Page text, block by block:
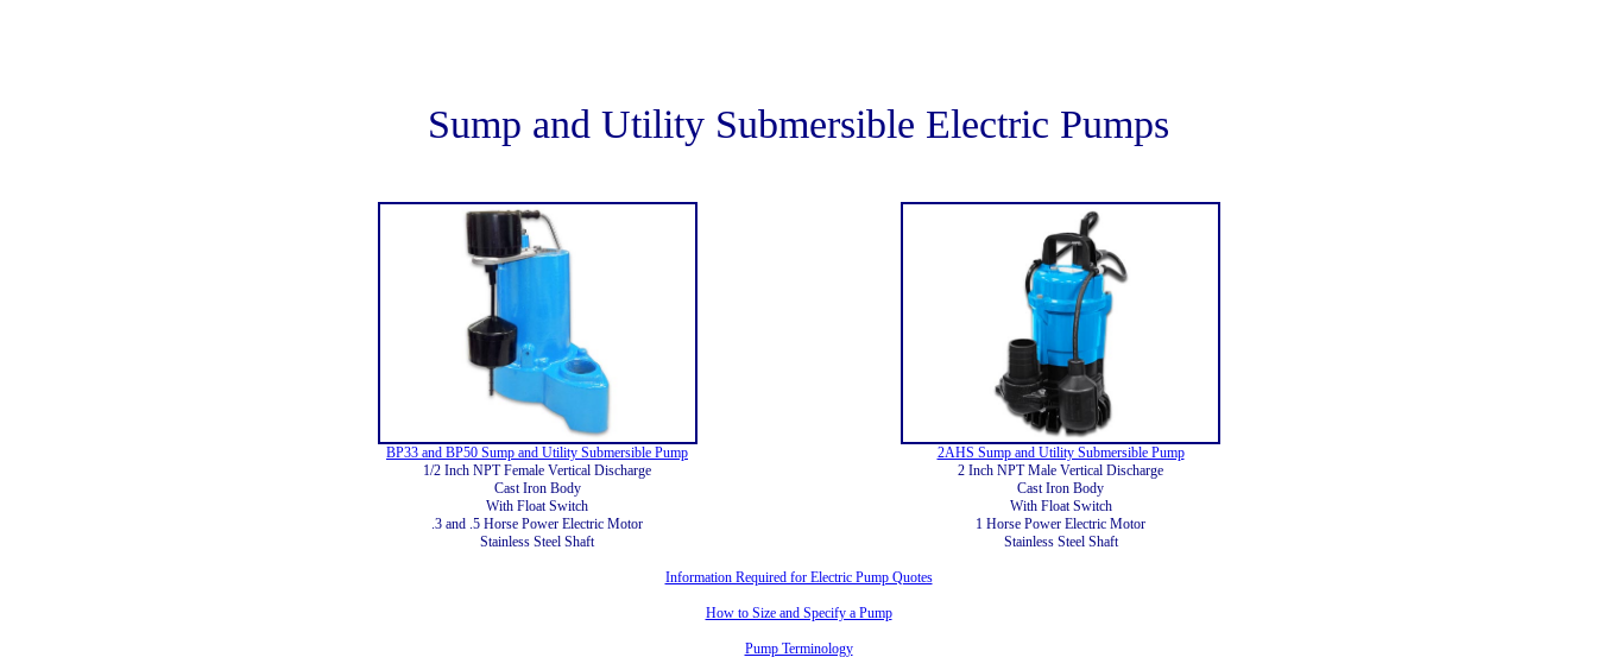
Sump and Utility Submersible Electric Pumps
BP33 and BP50 Sump and Utility Submersible Pump
2AHS Sump and Utility Submersible Pump
1/2 Inch NPT Female Vertical Discharge
2 Inch NPT Male Vertical Discharge
Cast Iron Body
Cast Iron Body
With Float Switch
With Float Switch
.3 and .5 Horse Power Electric Motor
1 Horse Power Electric Motor
Stainless Steel Shaft
Stainless Steel Shaft
Information Required for Electric Pump Quotes
How to Size and Specify a Pump
Pump Terminology